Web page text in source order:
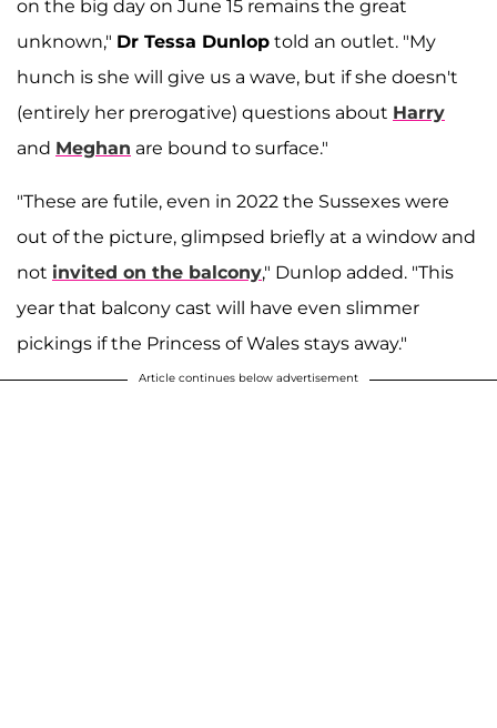
on the big day on June 15 remains the great
unknown," Dr Tessa Dunlop told an outlet. "My
hunch is she will give us a wave, but if she doesn't
(entirely her prerogative) questions about Harry
and Meghan are bound to surface."
"These are futile, even in 2022 the Sussexes were
out of the picture, glimpsed briefly at a window and
not invited on the balcony," Dunlop added. "This
year that balcony cast will have even slimmer
pickings if the Princess of Wales stays away."
Article continues below advertisement